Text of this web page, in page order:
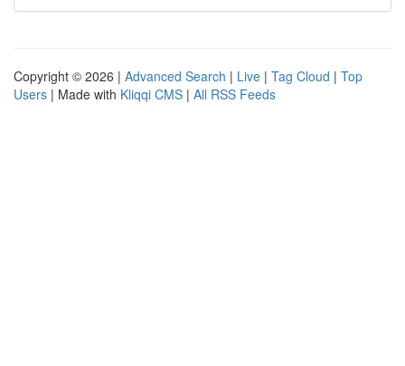
Copyright © 2026 | Advanced Search | Live | Tag Cloud | Top
Users | Made with Kliqqi CMS | All RSS Feeds